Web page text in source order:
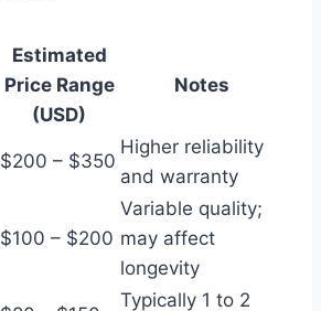
Estimated
Price Range
(USD)
Notes
$200 – $350
Higher reliability
and warranty
$100 – $200
Variable quality;
may affect
longevity
Typically 1 to 2